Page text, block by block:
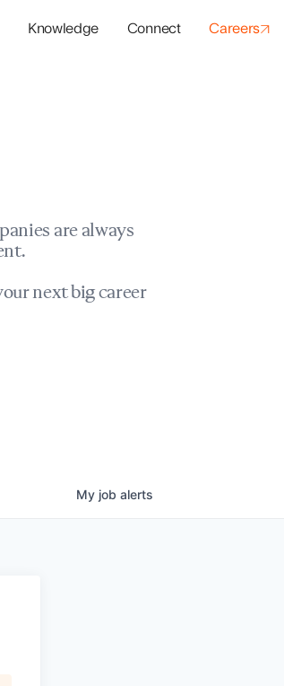
Knowledge Connect Careers
are always
next big career
My job alerts